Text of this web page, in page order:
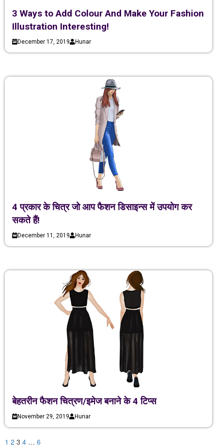
3 Ways to Add Colour And Make Your Fashion
Illustration Interesting!
December 17, 2019 Hunar
4 प्रकार के चित्र जो आप फैशन डिसाइन्स में उपयोग कर
सकते हैं!
December 11, 2019 Hunar
बेहतरीन फैशन चित्रण/इमेज बनाने के 4 टिप्स
November 29, 2019 Hunar
1 2 3 4 … 6